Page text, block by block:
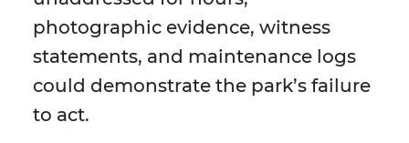
photographic evidence, witness
statements, and maintenance logs
could demonstrate the park’s failure
to act.